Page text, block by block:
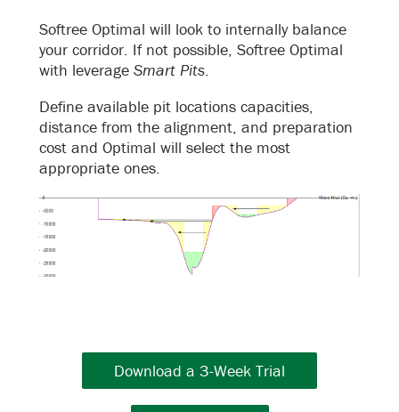
Softree Optimal will look to internally balance
your corridor. If not possible, Softree Optimal
with leverage Smart Pits.
Define available pit locations capacities,
distance from the alignment, and preparation
cost and Optimal will select the most
appropriate ones.
Download a 3-Week Trial